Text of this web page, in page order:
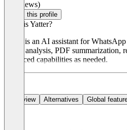
(0 reviews)
Claim this profile
What is Yatter?
Yatter is an AI assistant for
image analysis, PDF
advanced capabilities as needed.
Overview Alternatives Global